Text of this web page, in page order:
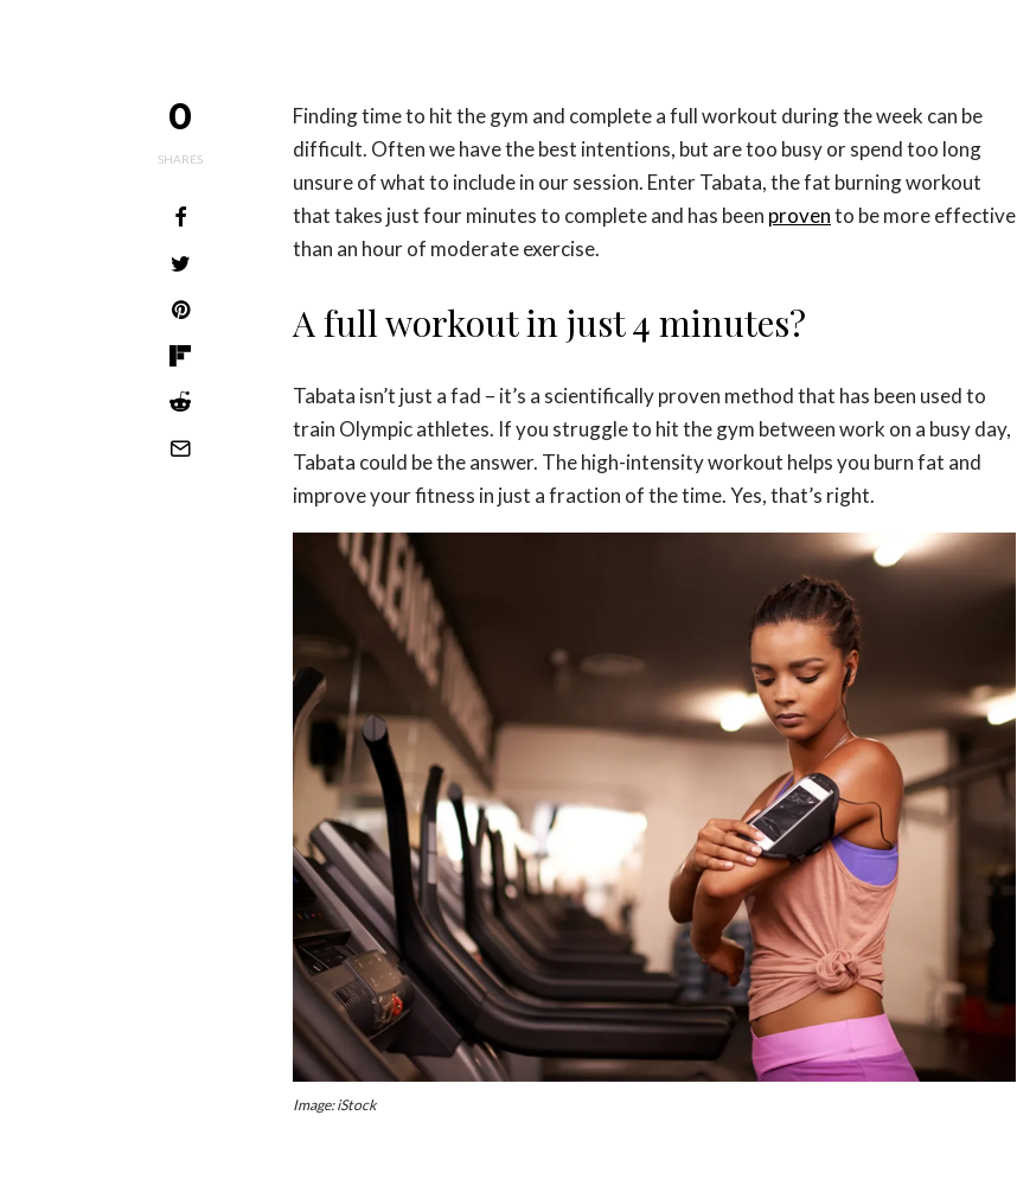
0
SHARES
Finding time to hit the gym and complete a full workout during the week can be
difficult. Often we have the best intentions, but are too busy or spend too long
unsure of what to include in our session. Enter Tabata, the fat burning workout
that takes just four minutes to complete and has been provento be more effective
than an hour of moderate exercise.
A full workout in just 4 minutes?
Tabata isn’t just a fad – it’s a scientifically proven method that has been used to
train Olympic athletes. If you struggle to hit the gym between work on a busy day,
Tabata could be the answer. The high-intensity workout helps you burn fat and
improve your fitness in just a fraction of the time. Yes, that’s right.
Image: iStock